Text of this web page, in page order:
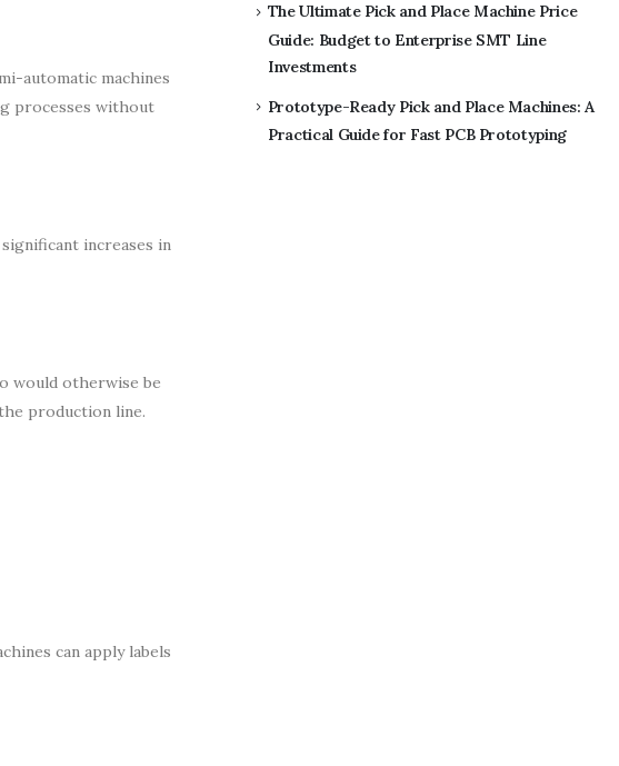
automatic machines
processes without
increases in
would otherwise be
production line.
can apply labels
The Ultimate Pick and Place Machine Price
Guide: Budget to Enterprise SMT Line
Investments
Prototype-Ready Pick and Place Machines: A
Practical Guide for Fast PCB Prototyping